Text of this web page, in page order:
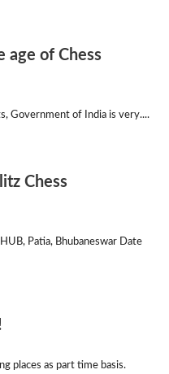
age of Chess
Government of India is very....
Chess
Patia, Bhubaneswar Date
places as part time basis.